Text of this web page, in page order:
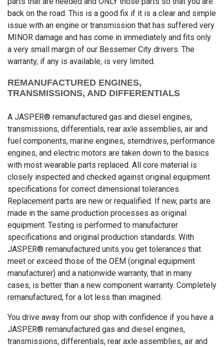
back on the road. This is a good fix if it is a clear and simple
issue with an engine or transmission that has suffered very
MINOR damage and has come in immediately and fits only
a very small margin of our Bessemer City drivers. The
warranty, if any is available, is very limited.
REMANUFACTURED ENGINES,
TRANSMISSIONS, AND DIFFERENTIALS
A JASPER® remanufactured gas and diesel engines,
transmissions, differentials, rear axle assemblies, air and
fuel components, marine engines, sterndrives, performance
engines, and electric motors are taken down to the basics
with most wearable parts replaced. All core material is
closely inspected and checked against original equipment
specifications for correct dimensional tolerances.
Replacement parts are new or requalified. If new, parts are
made in the same production processes as original
equipment. Testing is performed to manufacturer
specifications and original production standards. With
JASPER® remanufactured units you get tolerances that
meet or exceed those of the OEM (original equipment
manufacturer) and a nationwide warranty, that in many
cases, is better than a new component warranty. Completely
remanufactured, for a lot less than imagined.
You drive away from our shop with confidence if you have a
JASPER® remanufactured gas and diesel engines,
transmissions, differentials, rear axle assemblies, air and